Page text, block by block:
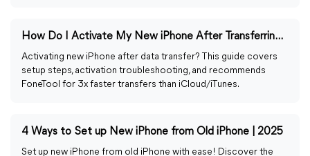
How Do I Activate My New iPhone After Transferring Data?
Activating new iPhone after data transfer? This guide covers
setup steps, activation troubleshooting, and recommends
FoneTool for 3x faster transfers than iCloud/iTunes.
4 Ways to Set up New iPhone from Old iPhone | 2025
Set up new iPhone from old iPhone with ease! Discover the